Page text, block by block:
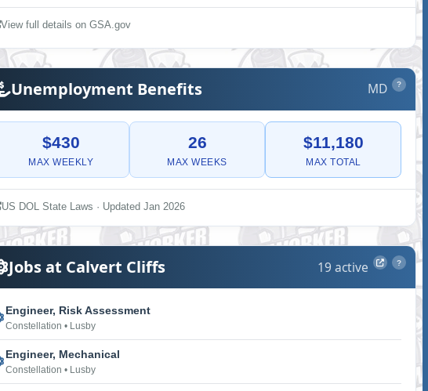
View full details on GSA.gov
Unemployment Benefits MD ?
$430
MAX WEEKLY
26
MAX WEEKS
$11,180
MAX TOTAL
US DOL State Laws · Updated Jan 2026
Jobs at Calvert Cliffs 19 active ?
Engineer, Risk Assessment
Constellation • Lusby
Engineer, Mechanical
Constellation • Lusby